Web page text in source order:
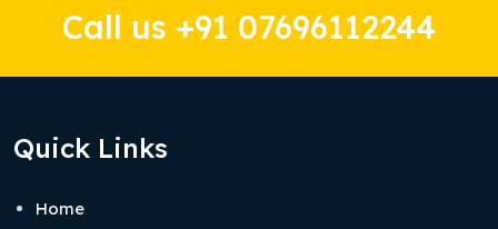
Call us +91 07696112244
Quick Links
Home